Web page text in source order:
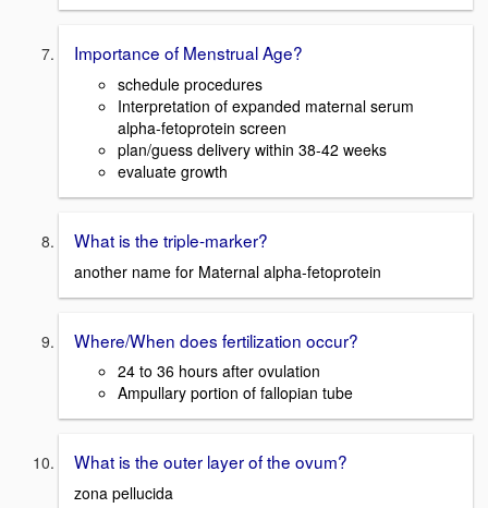
Importance of Menstrual Age?
schedule procedures
Interpretation of expanded maternal serum
alpha-fetoprotein screen
plan/guess delivery within 38-42 weeks
evaluate growth
What is the triple-marker?
another name for Maternal alpha-fetoprotein
Where/When does fertilization occur?
24 to 36 hours after ovulation
Ampullary portion of fallopian tube
What is the outer layer of the ovum?
zona pellucida